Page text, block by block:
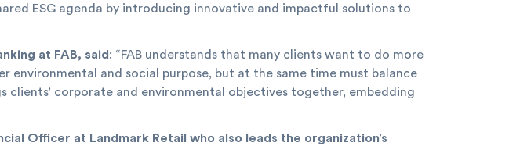
ESG agenda by introducing innovative and impactful solutions to
at FAB, said: “FAB understands that many clients want to do more
and social purpose, but at the same time must balance
clients’ corporate and environmental objectives together, embedding
Officer at Landmark Retail who also leads the organization’s